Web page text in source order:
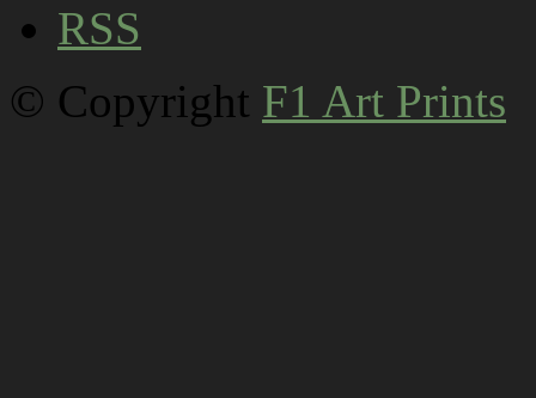
RSS
© Copyright F1 Art Prints